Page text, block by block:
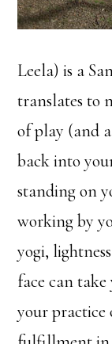
Leela) is a
translates to
of play (and
back into
standing on
working by
yogi,
face can
your practice